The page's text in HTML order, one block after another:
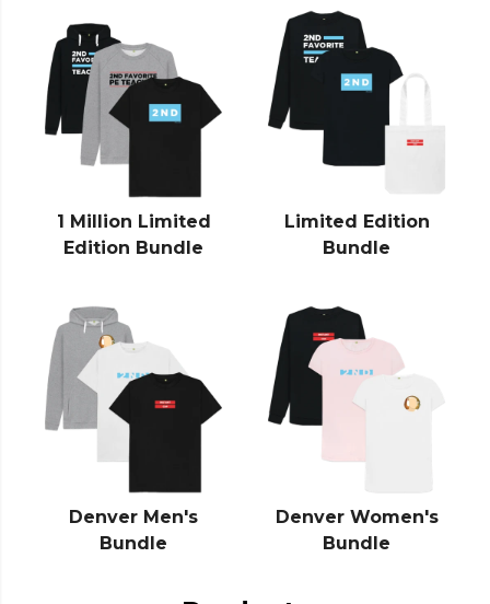
1 Million Limited
Edition Bundle
Limited Edition
Bundle
Denver Men's
Bundle
Denver Women's
Bundle